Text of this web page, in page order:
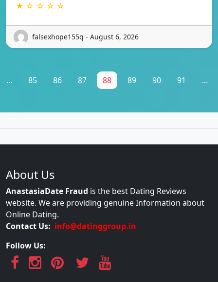
★ ☆ ☆ ☆ ☆
falsexhope155q - August 6, 2026
... 85 86 87 88 89 90 91 ...
About Us
AnastasiaDate Fraud is the best Dating Reviews
website. We are providing genuine Information about
Online Dating.
Contact Us: info@datinggroup.in
Follow Us: